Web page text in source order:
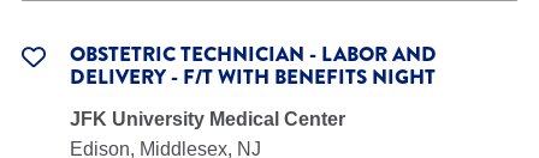
OBSTETRIC TECHNICIAN - LABOR AND
DELIVERY - F/T WITH BENEFITS NIGHT
JFK University Medical Center
Edison, Middlesex, NJ